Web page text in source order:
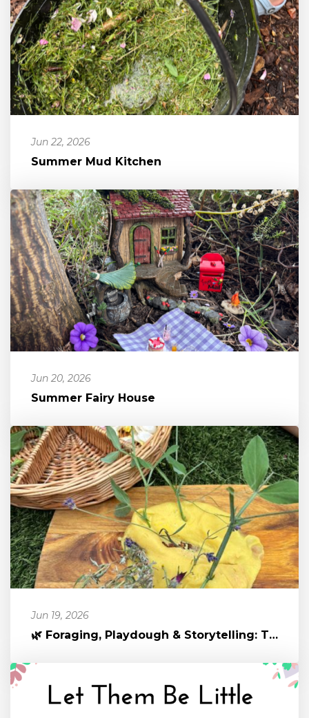
Jun 22, 2026
Summer Mud Kitchen
Jun 20, 2026
Summer Fairy House
Jun 19, 2026
🌿 Foraging, Playdough & Storytelling: The Magic of Nature-Infused P...